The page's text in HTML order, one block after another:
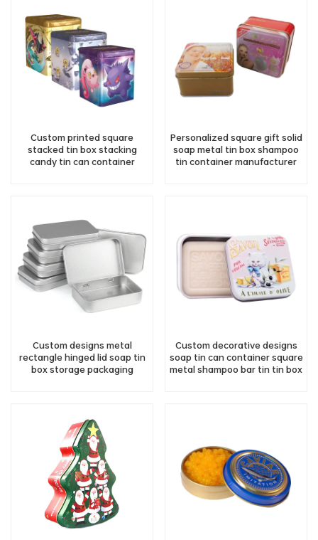
Custom printed square
stacked tin box stacking
candy tin can container
Personalized square gift solid
soap metal tin box shampoo
tin container manufacturer
Custom designs metal
rectangle hinged lid soap tin
box storage packaging
Custom decorative designs
soap tin can container square
metal shampoo bar tin tin box